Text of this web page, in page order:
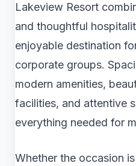
Lakeview Resort
and thoughtful
enjoyable destination
corporate groups.
modern amenities,
facilities, and attentive
everything needed for
Whether the occasion